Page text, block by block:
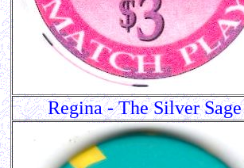
Regina - The Silver Sage